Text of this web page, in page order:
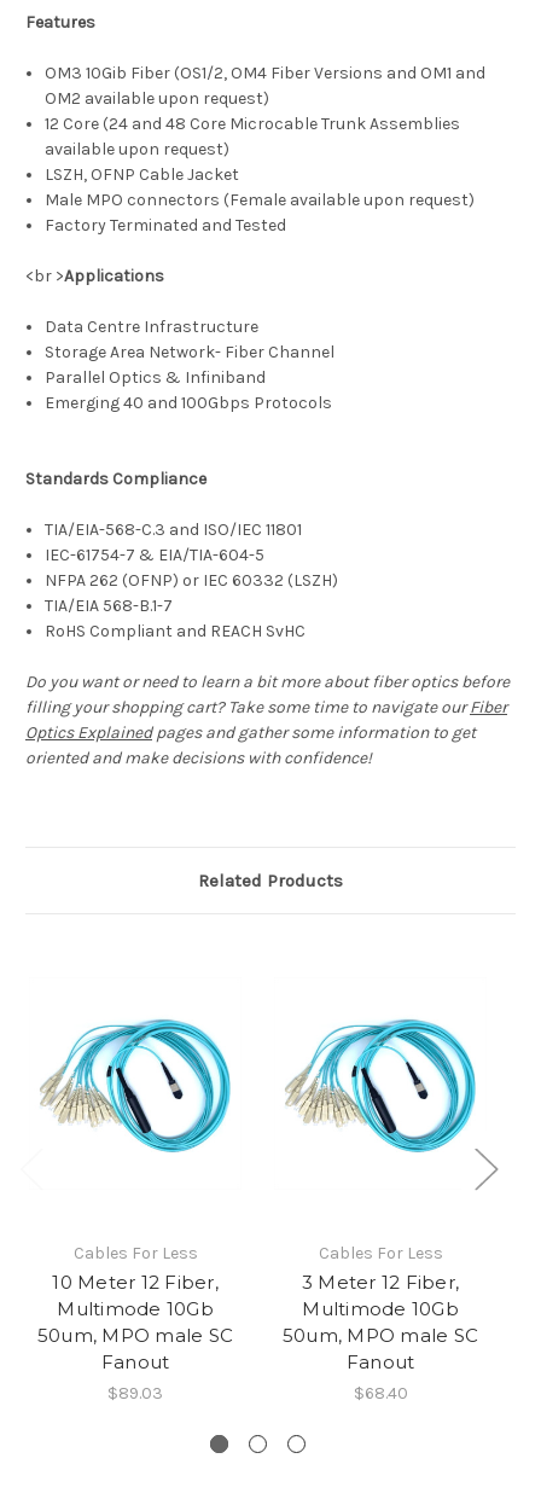
Features
OM3 10Gib Fiber (OS1/2, OM4 Fiber Versions and OM1 and
OM2 available upon request)
12 Core (24 and 48 Core Microcable Trunk Assemblies
available upon request)
LSZH, OFNP Cable Jacket
Male MPO connectors (Female available upon request)
Factory Terminated and Tested
<br >Applications
Data Centre Infrastructure
Storage Area Network- Fiber Channel
Parallel Optics & Infiniband
Emerging 40 and 100Gbps Protocols
Standards Compliance
TIA/EIA-568-C.3 and ISO/IEC 11801
IEC-61754-7 & EIA/TIA-604-5
NFPA 262 (OFNP) or IEC 60332 (LSZH)
TIA/EIA 568-B.1-7
RoHS Compliant and REACH SvHC
Do you want or need to learn a bit more about fiber optics before
filling your shopping cart? Take some time to navigate ourFiber
Optics Explainedpages and gather some information to get
oriented and make decisions with confidence!
Related Products
Cables For Less
10 Meter 12 Fiber,
Multimode 10Gb
50um, MPO male SC
Fanout
$89.03
Cables For Less
3 Meter 12 Fiber,
Multimode 10Gb
50um, MPO male SC
Fanout
$68.40